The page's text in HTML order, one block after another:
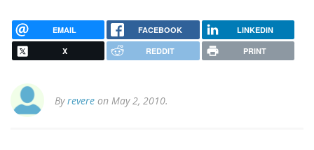
EMAIL FACEBOOK LINKEDIN
X REDDIT PRINT
Byrevere on May 2, 2010.